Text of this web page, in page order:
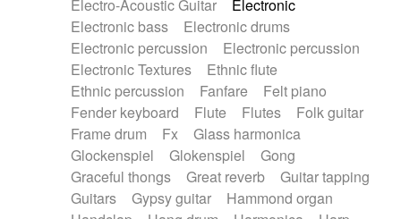
Trip-Hop / Downtempo
waltz
Waltz
Waltz movement
Electro-Acoustic Guitar
Electronic
Electronic bass
Electronic drums
Electronic percussion
Electronic percussion
Electronic Textures
Ethnic flute
Ethnic percussion
Fanfare
Felt piano
Fender keyboard
Flute Flutes
Folk guitar
Frame drum
Fx
Glass harmonica
Glockenspiel
Glokenspiel
Gong
Graceful thongs
Great reverb
Guitar tapping
Guitars
Gypsy guitar
Hammond organ